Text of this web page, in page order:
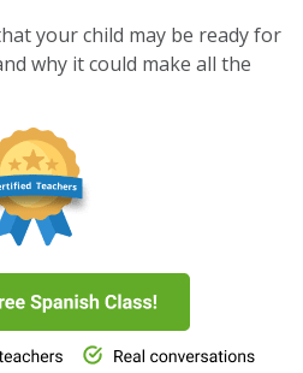
your child may be ready for
why it could make all the